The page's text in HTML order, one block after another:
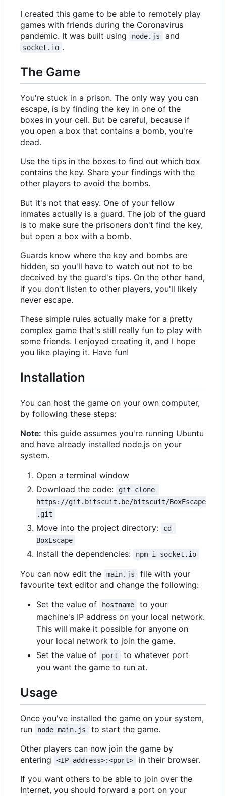
I created this game to be able to remotely play
games with friends during the Coronavirus
pandemic. It was built using
node.js and
socket.io .
The Game
You're stuck in a prison. The only way you can
escape, is by finding the key in one of the
boxes in your cell. But be careful, because if
you open a box that contains a bomb, you're
dead.
Use the tips in the boxes to find out which box
contains the key. Share your findings with the
other players to avoid the bombs.
But it's not that easy. One of your fellow
inmates actually is a guard. The job of the guard
is to make sure the prisoners don't find the key,
but open a box with a bomb.
Guards know where the key and bombs are
hidden, so you'll have to watch out not to be
deceived by the guard's tips. On the other hand,
if you don't listen to other players, you'll likely
never escape.
These simple rules actually make for a pretty
complex game that's still really fun to play with
some friends. I enjoyed creating it, and I hope
you like playing it. Have fun!
Installation
You can host the game on your own computer,
by following these steps:
Note: this guide assumes you're running Ubuntu
and have already installed node.js on your
system.
Open a terminal window
Download the code:
git clone
https://git.bitscuit.be/bitscuit/BoxEscape
.git
Move into the project directory:
cd
BoxEscape
Install the dependencies: npm i socket.io
You can now edit the main.js
file with your
favourite text editor and change the following:
Set the value of
hostname
to your
machine's IP address on your local network.
This will make it possible for anyone on
your local network to join the game.
Set the value of
port
to whatever port
you want the game to run at.
Usage
Once you've installed the game on your system,
run
node main.js
to start the game.
Other players can now join the game by
entering
<IP-address>:<port>
in their browser.
If you want others to be able to join over the
Internet, you should forward a port on your